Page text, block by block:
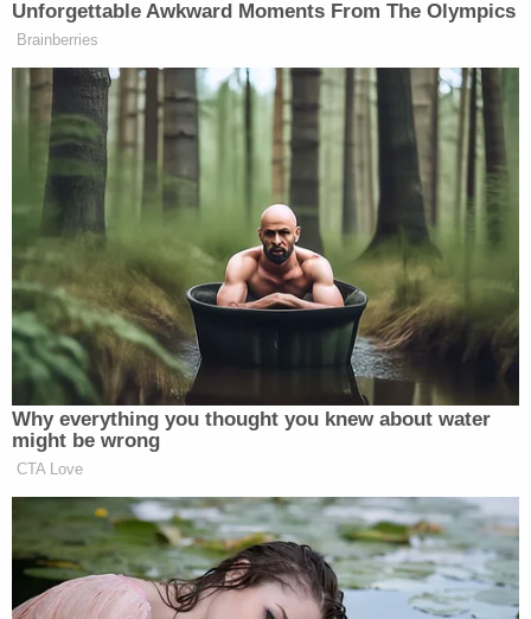
nearby area.
Authorities also sent a "reverse 911 message" to
local residents ordering them to shelter in place
until Villalobos was back in custody. Police spotted
Villalobos twice over the subsequent two hours,
both resulting in foot chases where he ultimately
got away.
As the search continued, deputies received a call
from a community member in the 300 block of SE
Avenue who reported seeing an adult male
attempting to break into an apartment directly
underneath the caller's apartment. The owner of
the apartment told authorities that the residence
was uninhabited and should be empty.
Deputies say they made entry into the apartment